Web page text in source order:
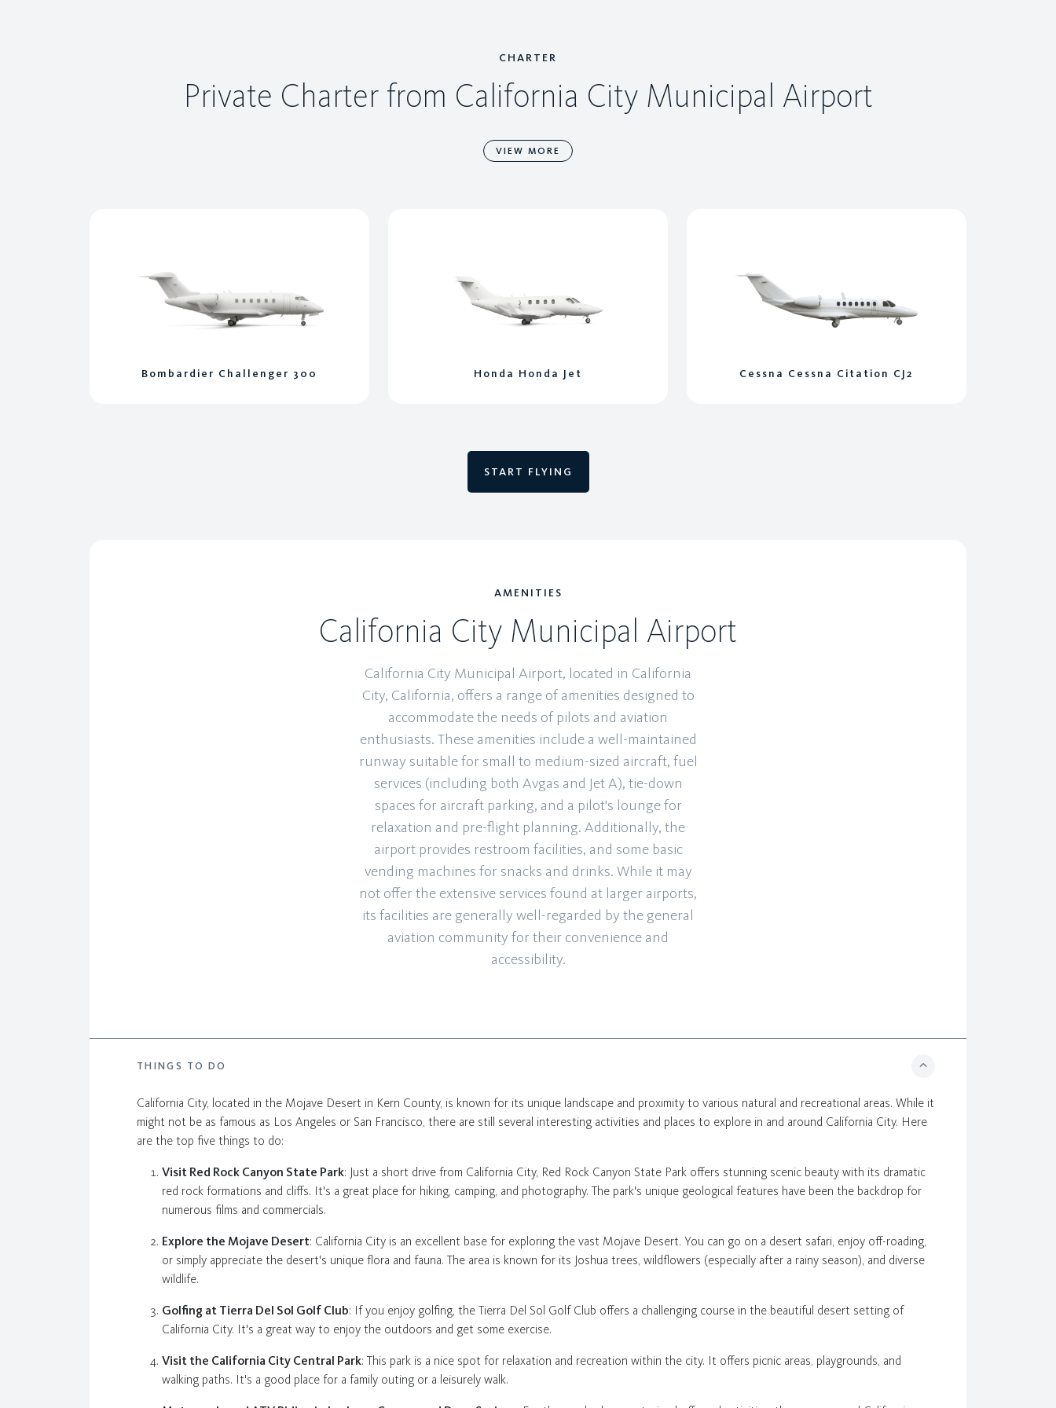
CHARTER
Private Charter from California City Municipal Airport
VIEW MORE
Bombardier Challenger 300 Honda Honda Jet Cessna Cessna Citation CJ2
START FLYING
AMENITIES
California City Municipal Airport
California City Municipal Airport, located in California
City, California, offers a range of amenities designed to
accommodate the needs of pilots and aviation
enthusiasts. These amenities include a well-maintained
runway suitable for small to medium-sized aircraft, fuel
services (including both Avgas and Jet A), tie-down
spaces for aircraft parking, and a pilot's lounge for
relaxation and pre-flight planning. Additionally, the
airport provides restroom facilities, and some basic
vending machines for snacks and drinks. While it may
not offer the extensive services found at larger airports,
its facilities are generally well-regarded by the general
aviation community for their convenience and
accessibility.
THINGS TO DO
California City, located in the Mojave Desert in Kern County, is known for its unique landscape and proximity to various natural and recreational areas. While it
might not be as famous as Los Angeles or San Francisco, there are still several interesting activities and places to explore in and around California City. Here
are the top five things to do:
Visit Red Rock Canyon State Park: Just a short drive from California City, Red Rock Canyon State Park offers stunning scenic beauty with its dramatic
red rock formations and cliffs. It's a great place for hiking, camping, and photography. The park's unique geological features have been the backdrop for
numerous films and commercials.
Explore the Mojave Desert: California City is an excellent base for exploring the vast Mojave Desert. You can go on a desert safari, enjoy off-roading,
or simply appreciate the desert's unique flora and fauna. The area is known for its Joshua trees, wildflowers (especially after a rainy season), and diverse
wildlife.
Golfing at Tierra Del Sol Golf Club: If you enjoy golfing, the Tierra Del Sol Golf Club offers a challenging course in the beautiful desert setting of
California City. It's a great way to enjoy the outdoors and get some exercise.
Visit the California City Central Park: This park is a nice spot for relaxation and recreation within the city. It offers picnic areas, playgrounds, and
walking paths. It's a good place for a family outing or a leisurely walk.